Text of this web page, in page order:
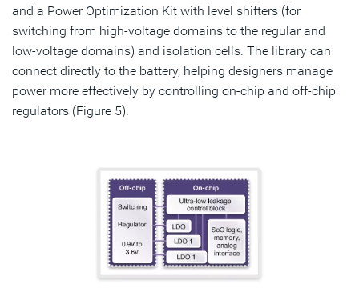
and a Power Optimization Kit with level shifters (for
switching from high-voltage domains to the regular and
low-voltage domains) and isolation cells. The library can
connect directly to the battery, helping designers manage
power more effectively by controlling on-chip and off-chip
regulators (Figure 5).